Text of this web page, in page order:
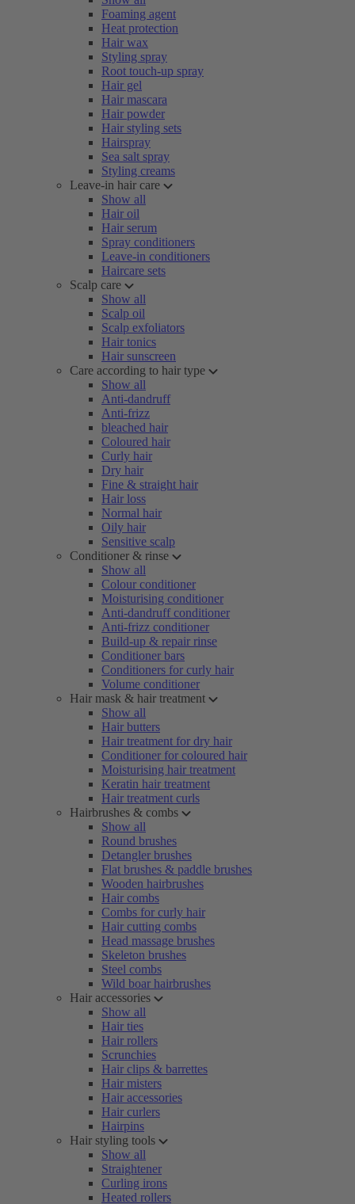
Foaming agent
Heat protection
Hair wax
Styling spray
Root touch-up spray
Hair gel
Hair mascara
Hair powder
Hair styling sets
Hairspray
Sea salt spray
Styling creams
Leave-in hair care
Show all
Hair oil
Hair serum
Spray conditioners
Leave-in conditioners
Haircare sets
Scalp care
Show all
Scalp oil
Scalp exfoliators
Hair tonics
Hair sunscreen
Care according to hair type
Show all
Anti-dandruff
Anti-frizz
bleached hair
Coloured hair
Curly hair
Dry hair
Fine & straight hair
Hair loss
Normal hair
Oily hair
Sensitive scalp
Conditioner & rinse
Show all
Colour conditioner
Moisturising conditioner
Anti-dandruff conditioner
Anti-frizz conditioner
Build-up & repair rinse
Conditioner bars
Conditioners for curly hair
Volume conditioner
Hair mask & hair treatment
Show all
Hair butters
Hair treatment for dry hair
Conditioner for coloured hair
Moisturising hair treatment
Keratin hair treatment
Hair treatment curls
Hairbrushes & combs
Show all
Round brushes
Detangler brushes
Flat brushes & paddle brushes
Wooden hairbrushes
Hair combs
Combs for curly hair
Hair cutting combs
Head massage brushes
Skeleton brushes
Steel combs
Wild boar hairbrushes
Hair accessories
Show all
Hair ties
Hair rollers
Scrunchies
Hair clips & barrettes
Hair misters
Hair accessories
Hair curlers
Hairpins
Hair styling tools
Show all
Straightener
Curling irons
Heated rollers